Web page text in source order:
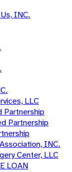
INC.
LLC
Partnership
Partnership
INC.
Center, LLC
LOAN